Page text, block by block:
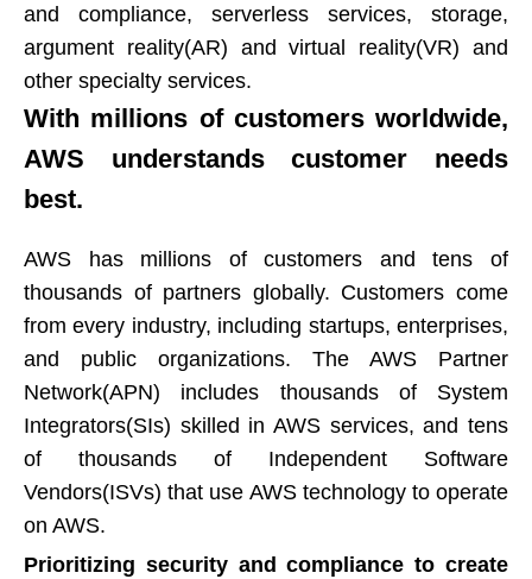
and compliance, serverless services, storage,
argument reality(AR) and virtual reality(VR) and
other specialty services.​​​​​​​
With millions of customers worldwide,
AWS understands customer needs
best.​​​​​​​
AWS has millions of customers and tens of
thousands of partners globally. Customers come
from every industry, including startups, enterprises,
and public organizations. The AWS Partner
Network(APN) includes thousands of System
Integrators(SIs) skilled in AWS services, and tens
of thousands of Independent Software
Vendors(ISVs) that use AWS technology to operate
on AWS.​​​​​​​
Prioritizing security and compliance to create